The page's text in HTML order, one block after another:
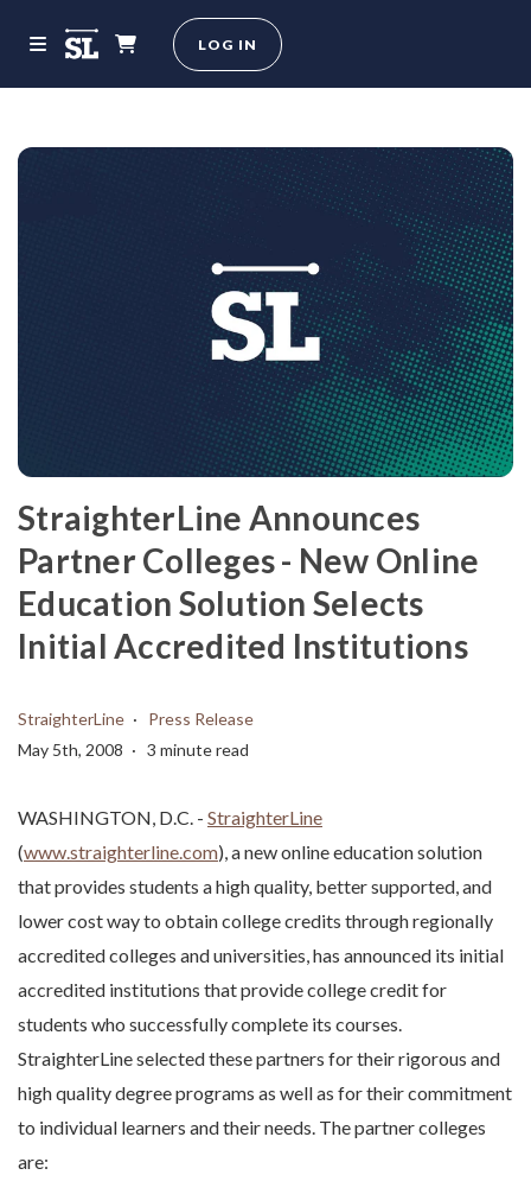
LOG IN
StraighterLine Announces
Partner Colleges - New Online
Education Solution Selects
Initial Accredited Institutions
StraighterLine
Press Release
May 5th, 2008
3 minute read
WASHINGTON, D.C. - StraighterLine
(www.straighterline.com), a new online education solution
that provides students a high quality, better supported, and
lower cost way to obtain college credits through regionally
accredited colleges and universities, has announced its initial
accredited institutions that provide college credit for
students who successfully complete its courses.
StraighterLine selected these partners for their rigorous and
high quality degree programs as well as for their commitment
to individual learners and their needs. The partner colleges
are: